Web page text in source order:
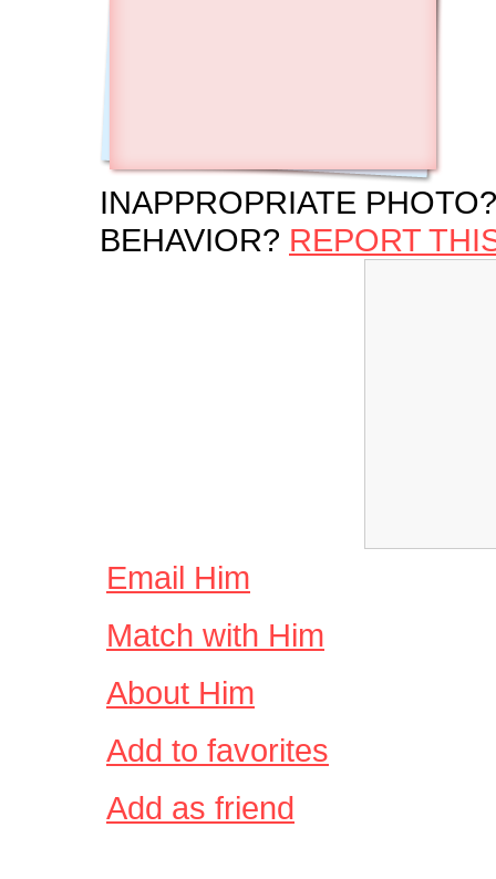
INAPPROPRIATE
BEHAVIOR? REPORT
Email Him
Match with Him
About Him
Add to favorites
Add as friend